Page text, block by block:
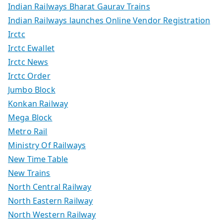
Indian Railways Bharat Gaurav Trains
Indian Railways launches Online Vendor Registration
Irctc
Irctc Ewallet
Irctc News
Irctc Order
Jumbo Block
Konkan Railway
Mega Block
Metro Rail
Ministry Of Railways
New Time Table
New Trains
North Central Railway
North Eastern Railway
North Western Railway